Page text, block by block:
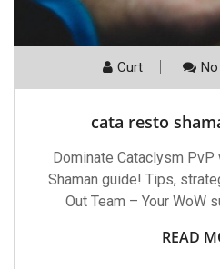
Curt
cata resto
Dominate Cataclysm
Shaman guide! Tips,
Out Team – Your WoW
READ